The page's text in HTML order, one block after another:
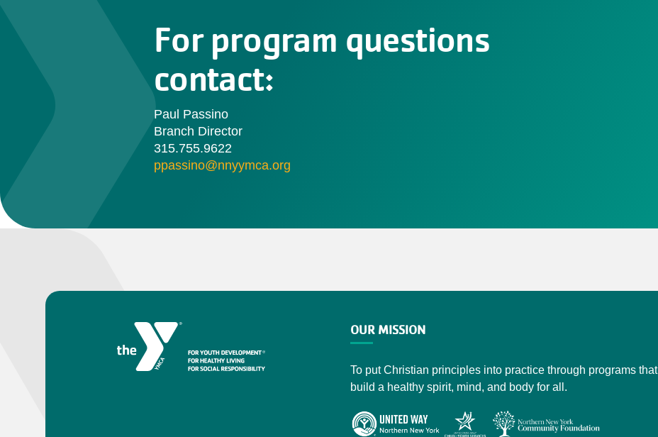
For program questions
contact:
Paul Passino
Branch Director
315.755.9622
ppassino@nnyymca.org
OUR MISSION
To put Christian principles into practice through programs that
build a healthy spirit, mind, and body for all.